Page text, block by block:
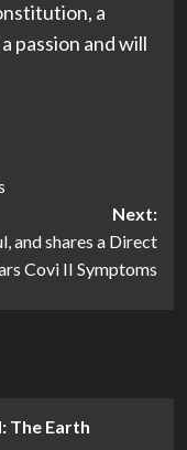
a
passion and will
Next:
and shares a Direct
Covi II Symptoms
The Earth